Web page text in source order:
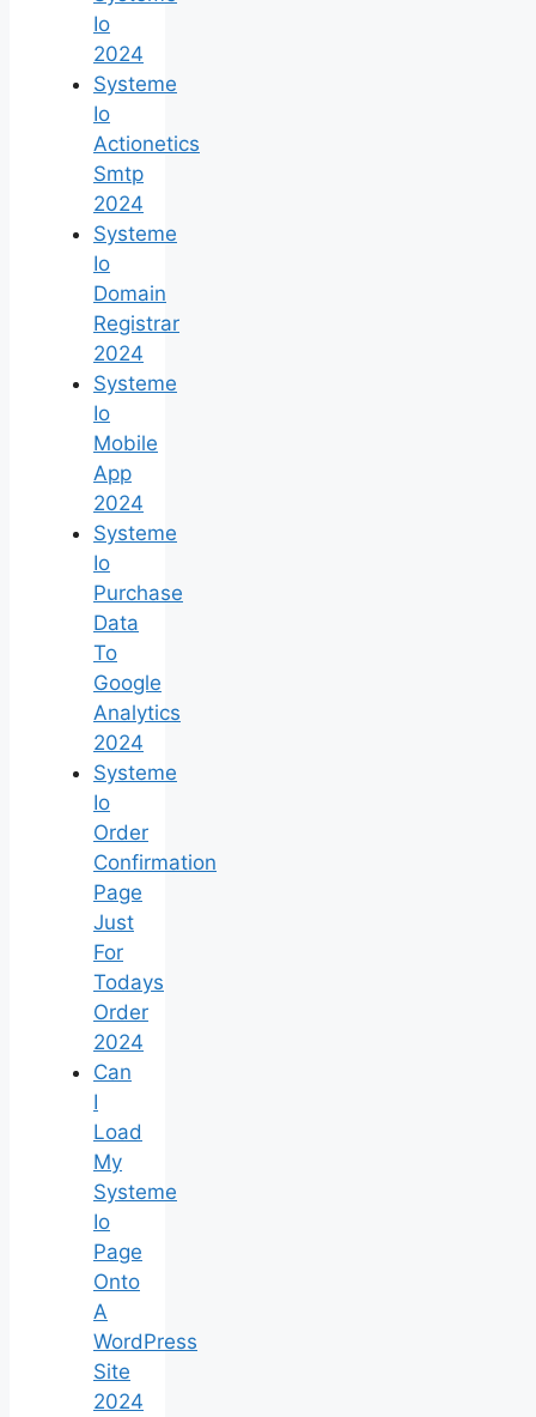
Io
2024
Systeme
Io
Actionetics
Smtp
2024
Systeme
Io
Domain
Registrar
2024
Systeme
Io
Mobile
App
2024
Systeme
Io
Purchase
Data
To
Google
Analytics
2024
Systeme
Io
Order
Confirmation
Page
Just
For
Todays
Order
2024
Can
I
Load
My
Systeme
Io
Page
Onto
A
WordPress
Site
2024